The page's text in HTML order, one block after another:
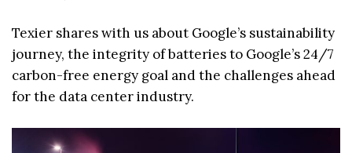
Texier shares with us about Google’s sustainability
journey, the integrity of batteries to Google’s 24/7
carbon-free energy goal and the challenges ahead
for the data center industry.